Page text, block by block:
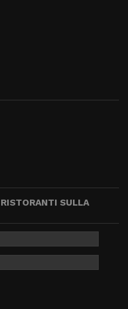
SULLA